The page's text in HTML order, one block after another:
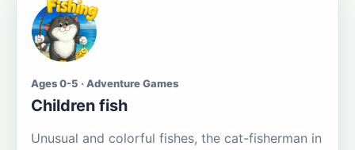
Ages 0-5 · Adventure Games
Children fish
Unusual and colorful fishes, the cat-fisherman in